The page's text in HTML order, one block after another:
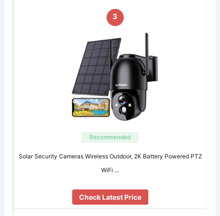
3
Recommended
Solar Security Cameras Wireless Outdoor, 2K Battery Powered PTZ
WiFi …
Check Latest Price